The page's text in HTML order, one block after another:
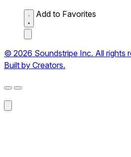
Add to Favorites
© 2026 Soundstripe Inc. All rights
Built by Creators.